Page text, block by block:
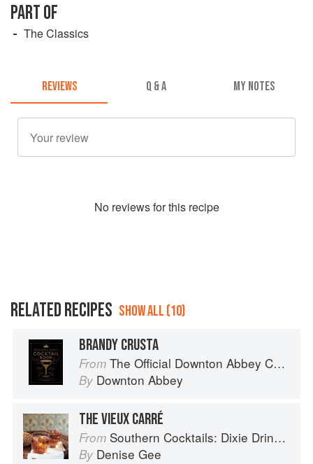
PART OF
The Classics
REVIEWS Q & A MY NOTES
No reviews for this recipe
RELATED RECIPES SHOW ALL (10)
BRANDY CRUSTA
From The Official Downton Abbey Cocktail Book
By Downton Abbey
THE VIEUX CARRÉ
From Southern Cocktails: Dixie Drinks, Party Potions, and Classic Libations
By Denise Gee